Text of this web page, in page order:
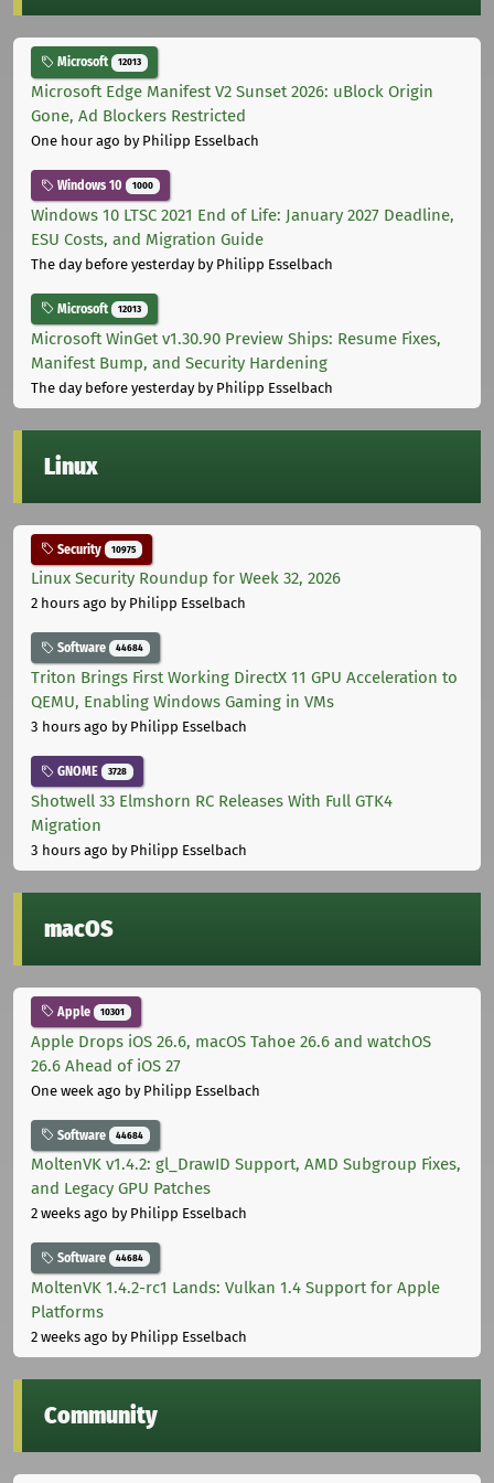
Microsoft 12013
Microsoft Edge Manifest V2 Sunset 2026: uBlock Origin
Gone, Ad Blockers Restricted
One hour ago by Philipp Esselbach
Windows 10 1000
Windows 10 LTSC 2021 End of Life: January 2027 Deadline,
ESU Costs, and Migration Guide
The day before yesterdayby Philipp Esselbach
Microsoft 12013
Microsoft WinGet v1.30.90 Preview Ships: Resume Fixes,
Manifest Bump, and Security Hardening
The day before yesterdayby Philipp Esselbach
Linux
Security 10975
Linux Security Roundup for Week 32, 2026
2 hours ago by Philipp Esselbach
Software 44684
Triton Brings First Working DirectX 11 GPU Acceleration to
QEMU, Enabling Windows Gaming in VMs
3 hours ago by Philipp Esselbach
GNOME 3728
Shotwell 33 Elmshorn RC Releases With Full GTK4
Migration
3 hours ago by Philipp Esselbach
macOS
Apple 10301
Apple Drops iOS 26.6, macOS Tahoe 26.6 and watchOS
26.6 Ahead of iOS 27
One week ago by Philipp Esselbach
Software 44684
MoltenVK v1.4.2: gl_DrawID Support, AMD Subgroup Fixes,
and Legacy GPU Patches
2 weeks ago by Philipp Esselbach
Software 44684
MoltenVK 1.4.2-rc1 Lands: Vulkan 1.4 Support for Apple
Platforms
2 weeks ago by Philipp Esselbach
Community